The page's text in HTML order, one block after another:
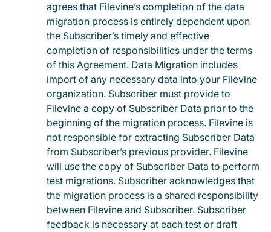
agrees that Filevine’s completion of the data
migration process is entirely dependent upon
the Subscriber’s timely and effective
completion of responsibilities under the terms
of this Agreement. Data Migration includes
import of any necessary data into your Filevine
organization. Subscriber must provide to
Filevine a copy of Subscriber Data prior to the
beginning of the migration process. Filevine is
not responsible for extracting Subscriber Data
from Subscriber’s previous provider. Filevine
will use the copy of Subscriber Data to perform
test migrations. Subscriber acknowledges that
the migration process is a shared responsibility
between Filevine and Subscriber. Subscriber
feedback is necessary at each test or draft